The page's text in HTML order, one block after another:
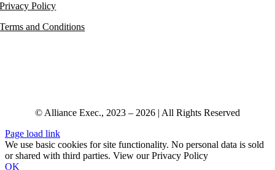
Privacy Policy
Terms and Conditions
© Alliance Exec., 2023 – 2026 | All Rights Reserved
Page load link
We use basic cookies for site functionality. No personal data is sold
or shared with third parties. View our Privacy Policy
OK